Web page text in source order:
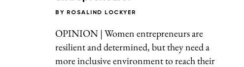
BY ROSALIND LOCKYER
OPINION | Women entrepreneurs are
resilient and determined, but they need a
more inclusive environment to reach their